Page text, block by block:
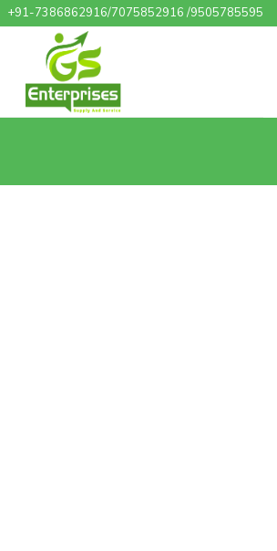
+91-7386862916/7075852916 /9505785595